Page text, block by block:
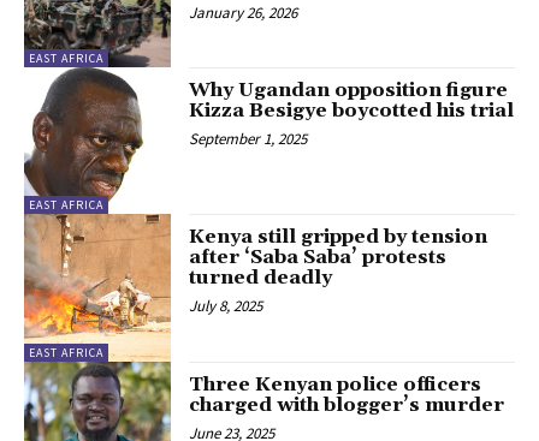
EAST AFRICA
January 26, 2026
EAST AFRICA
Why Ugandan opposition figure
Kizza Besigye boycotted his trial
September 1, 2025
EAST AFRICA
Kenya still gripped by tension
after ‘Saba Saba’ protests
turned deadly
July 8, 2025
Three Kenyan police officers
charged with blogger’s murder
June 23, 2025